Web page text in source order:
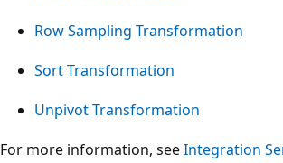
Row Sampling Transformation
Sort Transformation
Unpivot Transformation
For more information, seeIntegration